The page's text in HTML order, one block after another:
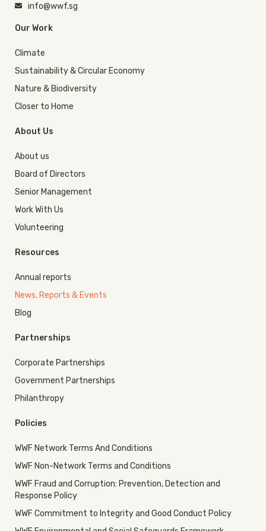
info@wwf.sg
Our Work
Climate
Sustainability & Circular Economy
Nature & Biodiversity
Closer to Home
About Us
About us
Board of Directors
Senior Management
Work With Us
Volunteering
Resources
Annual reports
News, Reports & Events
Blog
Partnerships
Corporate Partnerships
Government Partnerships
Philanthropy
Policies
WWF Network Terms And Conditions
WWF Non-Network Terms and Conditions
WWF Fraud and Corruption: Prevention, Detection and
Response Policy
WWF Commitment to Integrity and Good Conduct Policy